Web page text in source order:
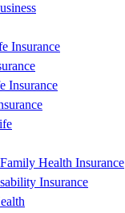
Insurance
Insurance
Health Insurance
Insurance